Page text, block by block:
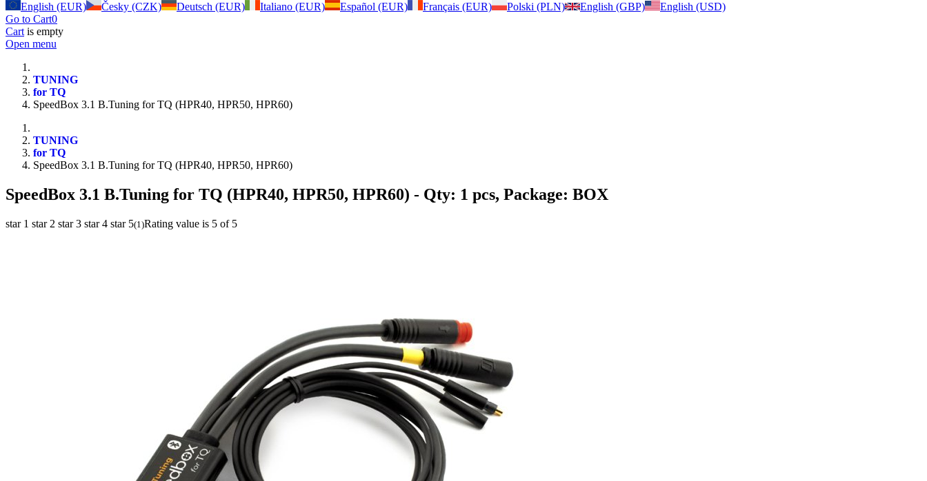
English (EUR)
Česky (CZK) Deutsch (EUR) Italiano (EUR) Español (EUR) Français (EUR) Polski (PLN) English (GBP)
English (USD)
Go to Cart0
Cart is empty
Open menu
TUNING
for TQ
SpeedBox 3.1 B.Tuning for TQ (HPR40, HPR50, HPR60)
TUNING
for TQ
SpeedBox 3.1 B.Tuning for TQ (HPR40, HPR50, HPR60)
SpeedBox 3.1 B.Tuning for TQ (HPR40, HPR50, HPR60) - Qty: 1 pcs, Package: BOX
star 1 star 2 star 3 star 4 star 5(1 )Rating value is 5 of 5